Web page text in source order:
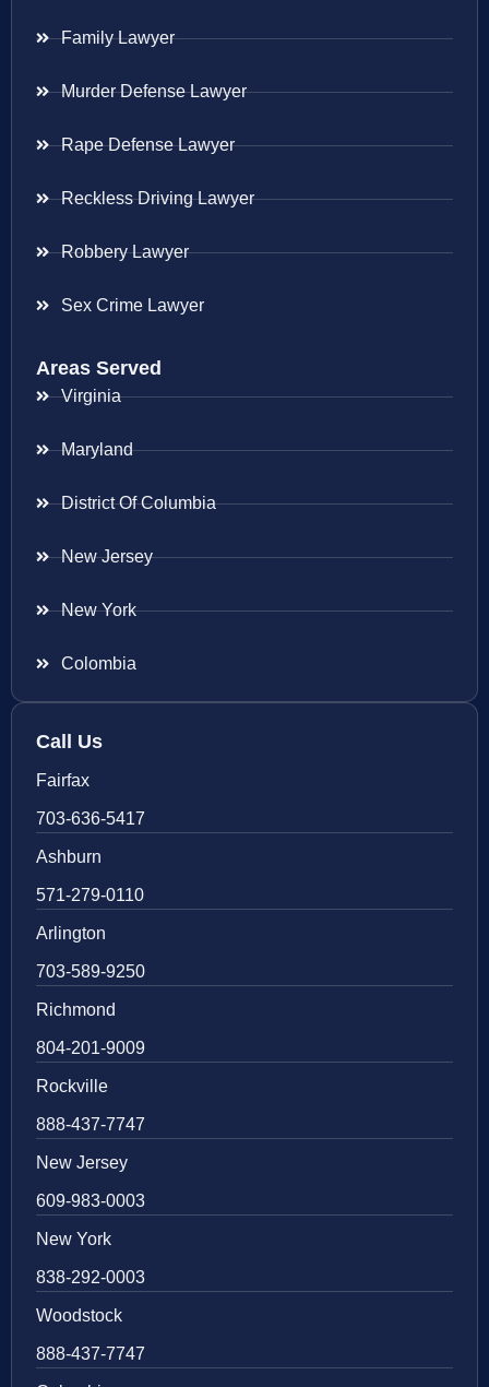
Family Lawyer
Murder Defense Lawyer
Rape Defense Lawyer
Reckless Driving Lawyer
Robbery Lawyer
Sex Crime Lawyer
Areas Served
Virginia
Maryland
District Of Columbia
New Jersey
New York
Colombia
Call Us
Fairfax
703-636-5417
Ashburn
571-279-0110
Arlington
703-589-9250
Richmond
804-201-9009
Rockville
888-437-7747
New Jersey
609-983-0003
New York
838-292-0003
Woodstock
888-437-7747